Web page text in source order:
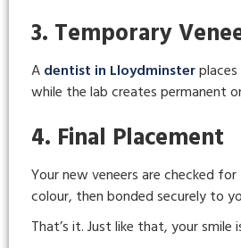
3. Temporary
Adentist in Lloydminster
while the lab creates permanent
4. Final Placement
Your new veneers are checked
colour, then bonded securely to
That’s it. Just like that, your smile